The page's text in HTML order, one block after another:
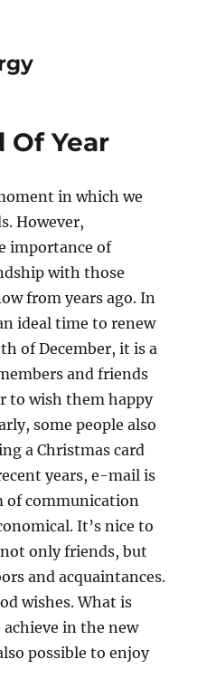
Of Year
in which we
However,
importance of
with those
from years ago. In
ideal time to renew
of December, it is a
and friends
to wish them happy
some people also
a Christmas card
years, e-mail is
of communication
It’s nice to
only friends, but
and acquaintances.
wishes. What is
in the new
possible to enjoy